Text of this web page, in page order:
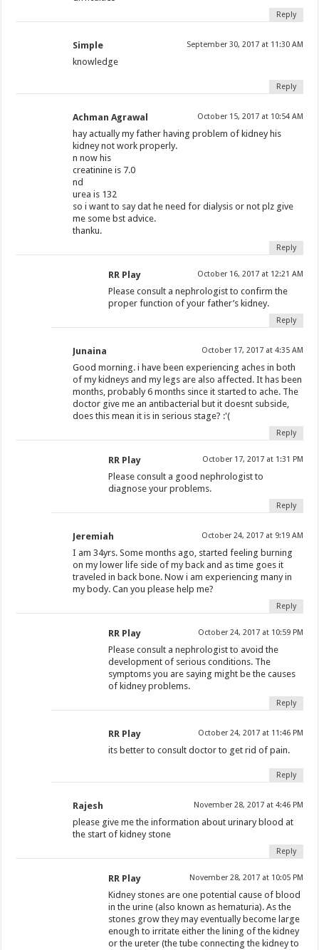
Reply
Simple September 30, 2017 at 11:30 AM
knowledge
Reply
Achman Agrawal October 15, 2017 at 10:54 AM
hay actually my father having problem of kidney his
kidney not work properly.
n now his
creatinine is 7.0
nd
urea is 132
so i want to say dat he need for dialysis or not plz give
me some bst advice.
thanku.
Reply
RR Play October 16, 2017 at 12:21 AM
Please consult a nephrologist to confirm the
proper function of your father’s kidney.
Reply
Junaina October 17, 2017 at 4:35 AM
Good morning. i have been experiencing aches in both
of my kidneys and my legs are also affected. It has been
months, probably 6 months since it started to ache. The
doctor give me an antibacterial but it doesnt subside,
does this mean it is in serious stage? :'(
Reply
RR Play October 17, 2017 at 1:31 PM
Please consult a good nephrologist to
diagnose your problems.
Reply
Jeremiah October 24, 2017 at 9:19 AM
I am 34yrs. Some months ago, started feeling burning
on my lower life side of my back and as time goes it
traveled in back bone. Now i am experiencing many in
my body. Can you please help me?
Reply
RR Play October 24, 2017 at 10:59 PM
Please consult a nephrologist to avoid the
development of serious conditions. The
symptoms you are saying might be the causes
of kidney problems.
Reply
RR Play October 24, 2017 at 11:46 PM
its better to consult doctor to get rid of pain.
Reply
Rajesh November 28, 2017 at 4:46 PM
please give me the information about urinary blood at
the start of kidney stone
Reply
RR Play November 28, 2017 at 10:05 PM
Kidney stones are one potential cause of blood
in the urine (also known as hematuria). As the
stones grow they may eventually become large
enough to irritate either the lining of the kidney
or the ureter (the tube connecting the kidney to